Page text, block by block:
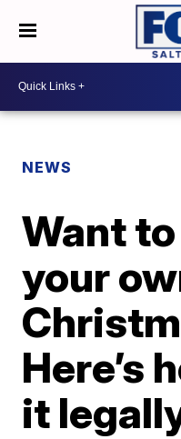
NEWS
Want
your
Here’s
it